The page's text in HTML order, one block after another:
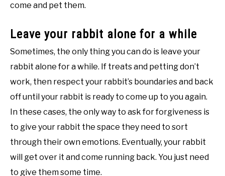
come and pet them.
Leave your rabbit alone for a while
Sometimes, the only thing you can do is leave your
rabbit alone for a while. If treats and petting don’t
work, then respect your rabbit’s boundaries and back
off until your rabbit is ready to come up to you again.
In these cases, the only way to ask for forgiveness is
to give your rabbit the space they need to sort
through their own emotions. Eventually, your rabbit
will get over it and come running back. You just need
to give them some time.